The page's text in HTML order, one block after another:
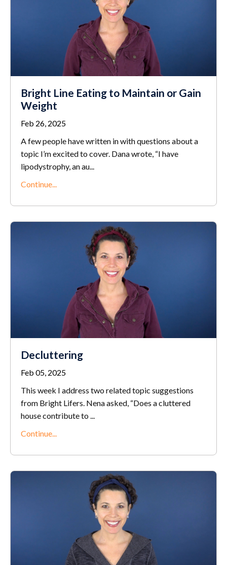
Bright Line Eating to Maintain or Gain
Weight
Feb 26, 2025
A few people have written in with questions about a
topic I’m excited to cover. Dana wrote, “I have
lipodystrophy, an au...
Continue...
Decluttering
Feb 05, 2025
This week I address two related topic suggestions
from Bright Lifers. Nena asked, “Does a cluttered
house contribute to
Continue...